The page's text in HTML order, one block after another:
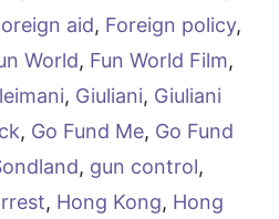
aid, Foreign policy,
World, Fun World Film,
, Giuliani, Giuliani
, Go Fund Me, Go Fund
, gun control,
, Hong Kong, Hong